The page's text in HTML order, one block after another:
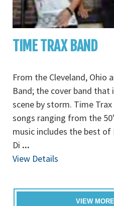
TIME TRAX BAND
From the Cleveland, Ohio
Band; the cover band
scene by storm. Time
songs ranging from the
music includes the best
Di ...
View Details
VIEW